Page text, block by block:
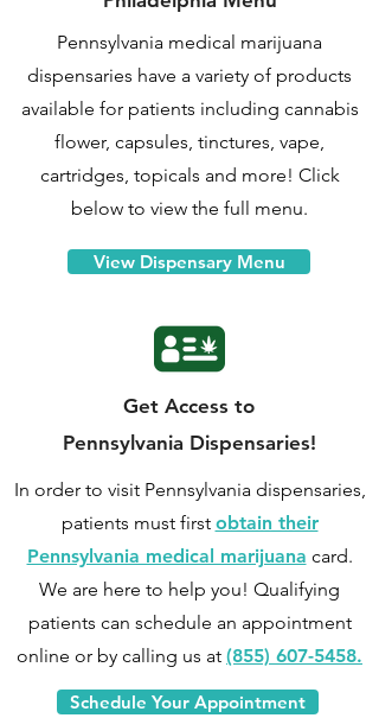
Pennsylvania medical marijuana
dispensaries have a variety of products
available for patients including cannabis
flower, capsules, tinctures, vape,
cartridges, topicals and more! Click
below to view the full menu.
View Dispensary Menu
Get Access to
Pennsylvania Dispensaries!
In order to visit Pennsylvania dispensaries,
patients must first obtain their
Pennsylvania medical marijuana card.
We are here to help you! Qualifying
patients can schedule an appointment
online or by calling us at (855) 607-5458.
Schedule Your Appointment